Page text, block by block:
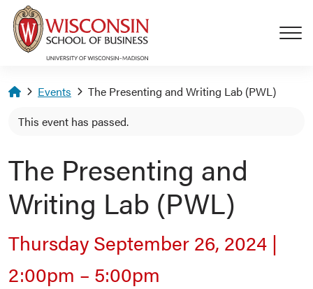
Skip to main content
Homepage
Events
The Presenting and Writing Lab (PWL)
This event has passed.
The Presenting and
Writing Lab (PWL)
Thursday September 26, 2024 |
2:00pm – 5:00pm